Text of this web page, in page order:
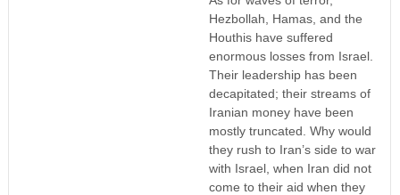
Hezbollah, Hamas, and the
Houthis have suffered
enormous losses from Israel.
Their leadership has been
decapitated; their streams of
Iranian money have been
mostly truncated. Why would
they rush to Iran’s side to war
with Israel, when Iran did not
come to their aid when they